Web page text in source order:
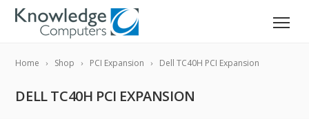
Home Shop PCI Expansion Dell TC40H PCI Expansion
DELL TC40H PCI EXPANSION